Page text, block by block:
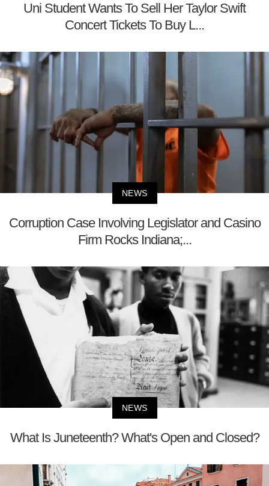
Uni Student Wants To Sell Her Taylor Swift
Concert Tickets To Buy L...
NEWS
Corruption Case Involving Legislator and Casino
Firm Rocks Indiana;...
NEWS
What Is Juneteenth? What's Open and Closed?